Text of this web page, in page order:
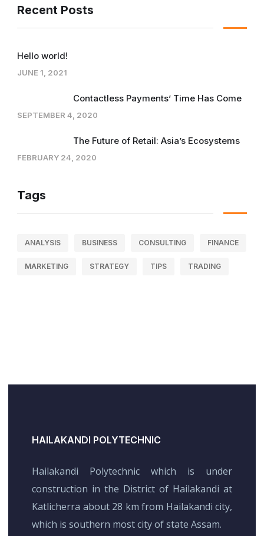
Recent Posts
Hello world!
JUNE 1, 2021
Contactless Payments’ Time Has Come
SEPTEMBER 4, 2020
The Future of Retail: Asia’s Ecosystems
FEBRUARY 24, 2020
Tags
ANALYSIS BUSINESS CONSULTING FINANCE
MARKETING STRATEGY TIPS TRADING
HAILAKANDI POLYTECHNIC
Hailakandi Polytechnic which is under
construction in the District of Hailakandi at
Katlicherra about 28 km from Hailakandi city,
which is southern most city of state Assam.